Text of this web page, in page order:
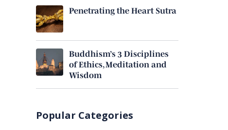
Penetrating the Heart Sutra
Buddhism’s 3 Disciplines
of Ethics, Meditation and
Wisdom
Popular Categories